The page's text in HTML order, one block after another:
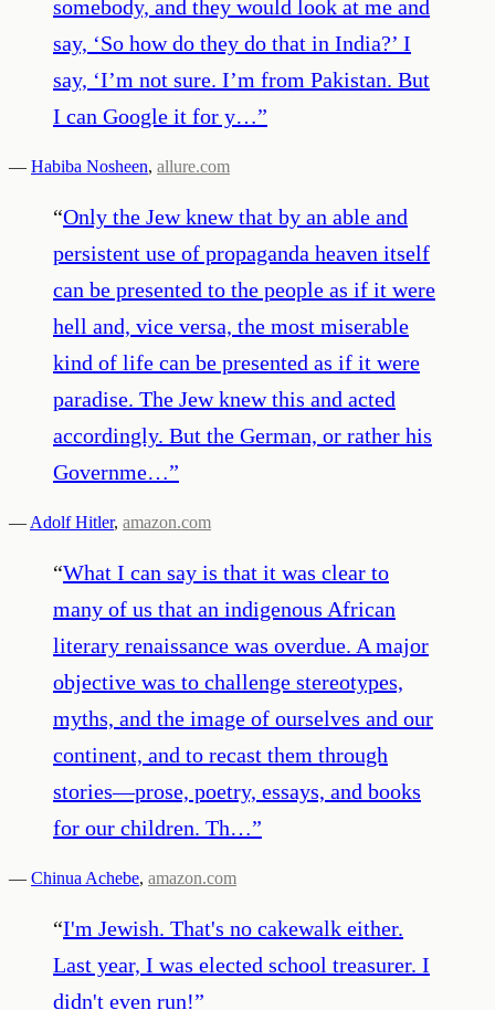
somebody, and they would look at me and
say, ‘So how do they do that in India?’ I
say, ‘I’m not sure. I’m from Pakistan. But
I can Google it for y…”
— Habiba Nosheen, allure.com
“Only the Jew knew that by an able and
persistent use of propaganda heaven itself
can be presented to the people as if it were
hell and, vice versa, the most miserable
kind of life can be presented as if it were
paradise. The Jew knew this and acted
accordingly. But the German, or rather his
Governme…”
— Adolf Hitler, amazon.com
“What I can say is that it was clear to
many of us that an indigenous African
literary renaissance was overdue. A major
objective was to challenge stereotypes,
myths, and the image of ourselves and our
continent, and to recast them through
stories—prose, poetry, essays, and books
for our children. Th…”
— Chinua Achebe, amazon.com
“I'm Jewish. That's no cakewalk either.
Last year, I was elected school treasurer. I
didn't even run!”